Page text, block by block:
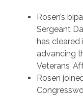
Rosen’s
Sergeant
has cleared
advancing
Veterans’
Rosen